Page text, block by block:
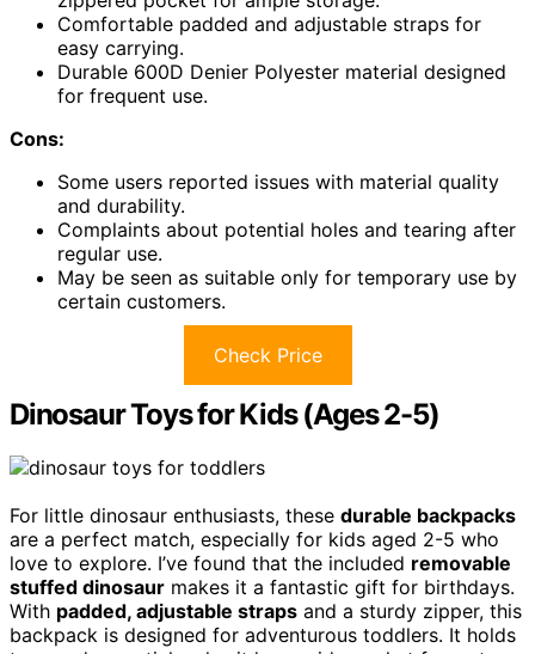
Comfortable padded and adjustable straps for
easy carrying.
Durable 600D Denier Polyester material designed
for frequent use.
Cons:
Some users reported issues with material quality
and durability.
Complaints about potential holes and tearing after
regular use.
May be seen as suitable only for temporary use by
certain customers.
Check Price
Dinosaur Toys for Kids (Ages 2-5)
For little dinosaur enthusiasts, these durable backpacks
are a perfect match, especially for kids aged 2-5 who
love to explore. I’ve found that the included removable
stuffed dinosaur makes it a fantastic gift for birthdays.
With padded, adjustable straps and a sturdy zipper, this
backpack is designed for adventurous toddlers. It holds